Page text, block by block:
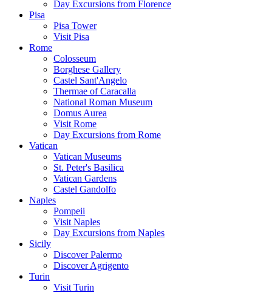
Day Excursions from Florence
Pisa
Pisa Tower
Visit Pisa
Rome
Colosseum
Borghese Gallery
Castel Sant'Angelo
Thermae of Caracalla
National Roman Museum
Domus Aurea
Visit Rome
Day Excursions from Rome
Vatican
Vatican Museums
St. Peter's Basilica
Vatican Gardens
Castel Gandolfo
Naples
Pompeii
Visit Naples
Day Excursions from Naples
Sicily
Discover Palermo
Discover Agrigento
Turin
Visit Turin